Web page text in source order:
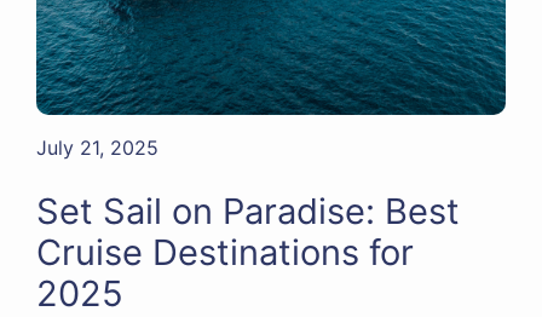
July 21, 2025
Set Sail on Paradise: Best
Cruise Destinations for
2025